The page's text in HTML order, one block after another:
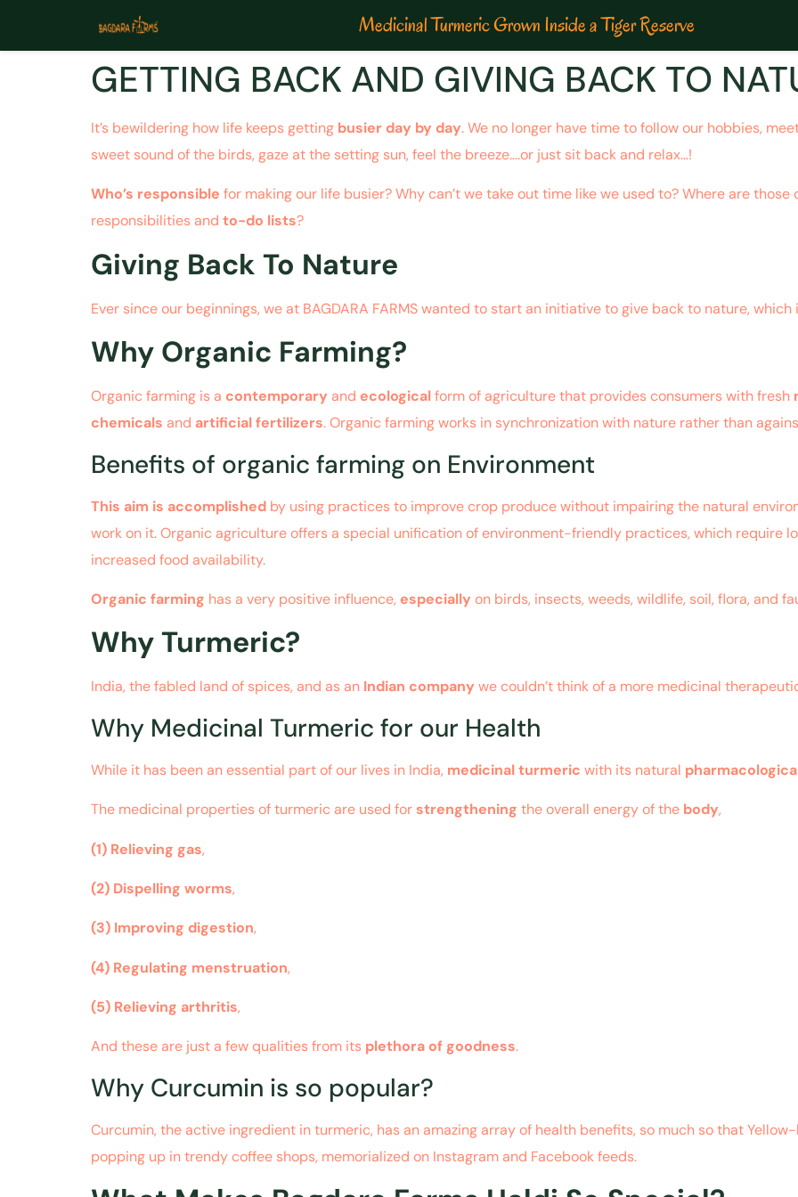
Medicinal Turmeric Grown Inside a Tiger Reserve
GETTING BACK AND GIVING BACK TO
It’s bewildering how life keeps getting busier day by day. We no longer have time to follow our hobbies,
sweet sound of the birds, gaze at the setting sun, feel the breeze….or just sit back and relax…!
Who’s responsible for making our life busier? Why can’t we take out time like we used to? Where are
responsibilities and to-do lists?
Giving Back To Nature
Ever since our beginnings, we at BAGDARA FARMS wanted to start an initiative to give back to nature,
Why Organic Farming?
Organic farming is a contemporary and ecologicalform of agriculture that provides consumers with fresh
chemicals and artificial fertilizers. Organic farming works in synchronization with nature rather than
Benefits of organic farming on Environment
This aim is accomplished by using practices to improve crop produce without impairing the natural
work on it. Organic agriculture offers a special unification of environment-friendly practices, which require
increased food availability.
Organic farming has a very positive influence, especially on birds, insects, weeds, wildlife, soil, flora, and
Why Turmeric?
India, the fabled land of spices, and as an Indian company we couldn’t think of a more medicinal
Why Medicinal Turmeric for our Health
While it has been an essential part of our lives in India, medicinal turmeric with its natural
The medicinal properties of turmeric are used forstrengthening the overall energy of the body,
(1) Relieving gas,
(2) Dispelling worms,
(3) Improving digestion,
(4) Regulating menstruation,
(5) Relieving arthritis,
And these are just a few qualities from its plethora of goodness.
Why Curcumin is so popular?
Curcumin, the active ingredient in turmeric, has an amazing array of health benefits, so much so that
popping up in trendy coffee shops, memorialized on Instagram and Facebook feeds.